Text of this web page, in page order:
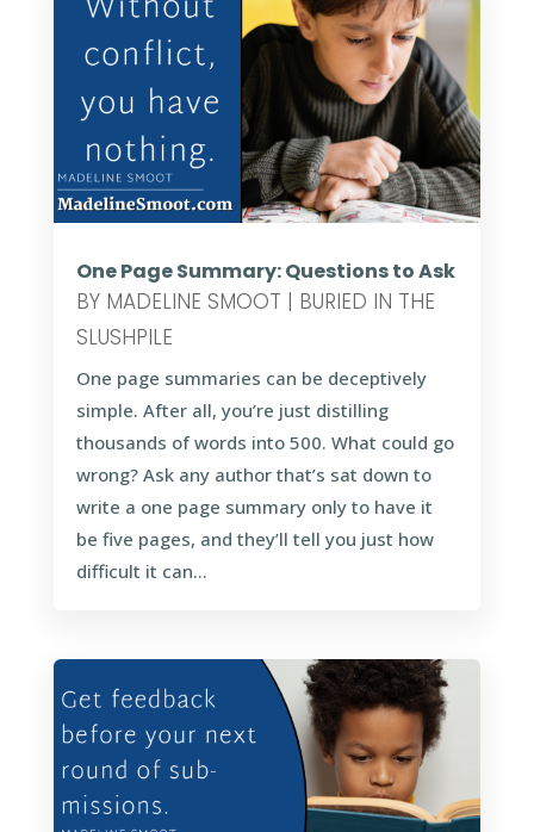
One Page Summary: Questions to Ask
BY MADELINE SMOOT | BURIED IN THE
SLUSHPILE
One page summaries can be deceptively
simple. After all, you’re just distilling
thousands of words into 500. What could go
wrong? Ask any author that’s sat down to
write a one page summary only to have it
be five pages, and they’ll tell you just how
difficult it can...